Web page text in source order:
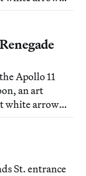
Apollo 11
an art
white arrow
St. entrance